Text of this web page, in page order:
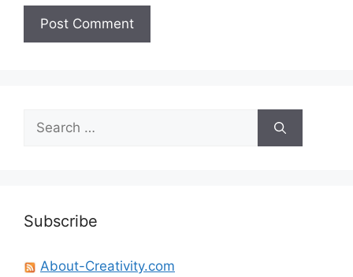
Search
for:
Subscribe
About-Creativity.com